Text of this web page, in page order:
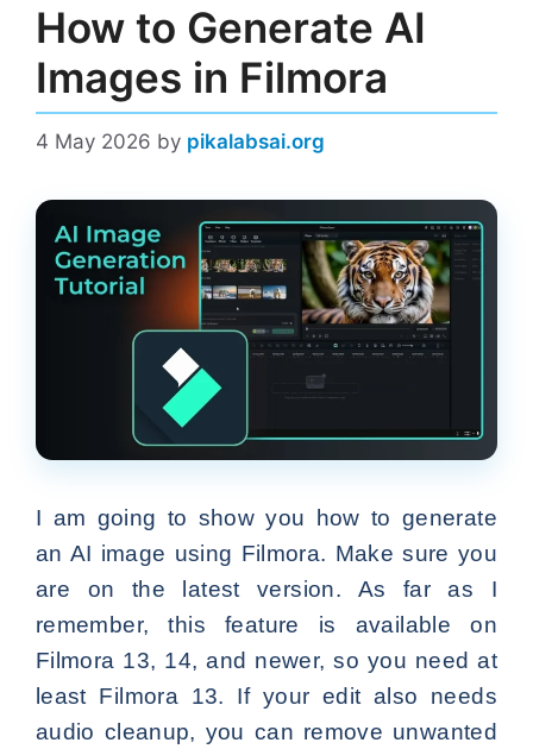
How to Generate AI
Images in Filmora
4 May 2026 by pikalabsai.org
I am going to show you how to generate
an AI image using Filmora. Make sure you
are on the latest version. As far as I
remember, this feature is available on
Filmora 13, 14, and newer, so you need at
least Filmora 13. If your edit also needs
audio cleanup, you can remove unwanted